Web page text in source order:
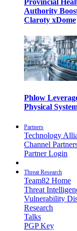
Provincial
Authority
Claroty xDome
Phlow
Physical
Partners
Technology
Channel
Partner Login
Threat Research
Team82 Home
Threat
Vulnerability
Research
Talks
PGP Key